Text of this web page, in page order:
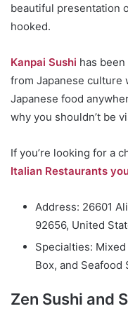
beautiful presentation
hooked.
Kanpai Sushi has
from Japanese culture
Japanese food
why you shouldn’t be
If you’re looking for a
Italian Restaurants
Address: 26601
92656, United
Specialties:
Box, and Seafood
Zen Sushi and